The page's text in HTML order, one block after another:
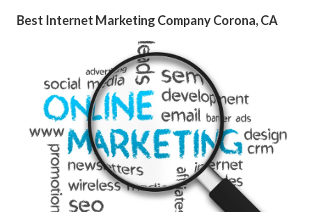
Best Internet Marketing Company Corona, CA